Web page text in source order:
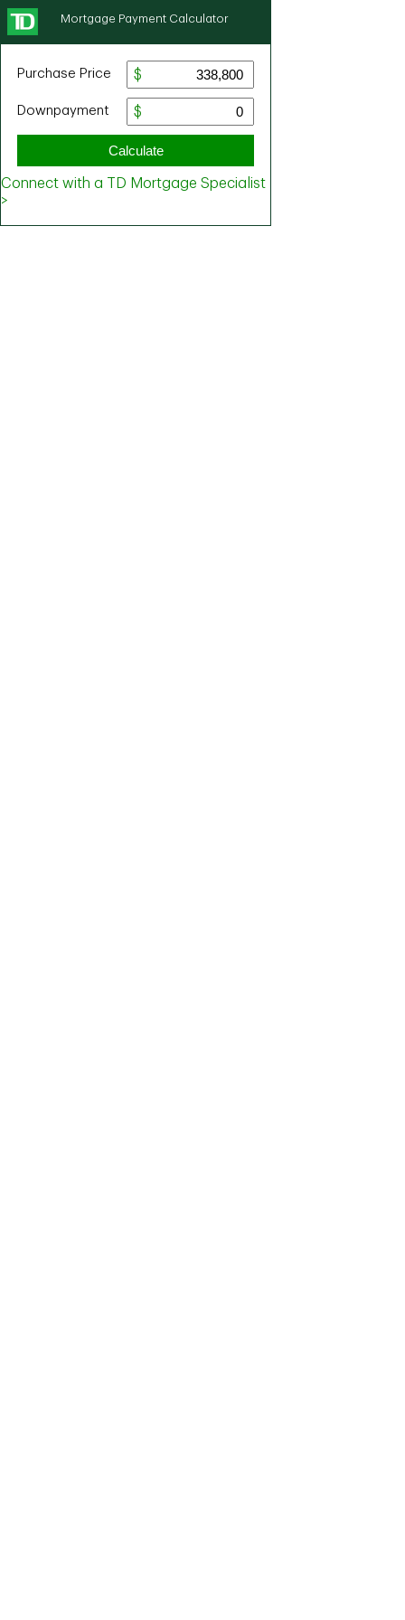
Mortgage Payment Calculator
Purchase Price
Downpayment
Calculate
Connect with a TD Mortgage Specialist
>